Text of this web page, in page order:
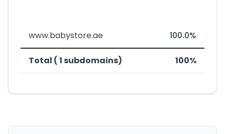
www.babystore.ae 100.0%
Total ( 1 subdomains) 100%